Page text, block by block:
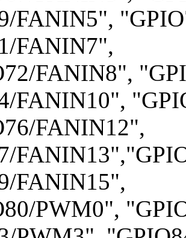
FANIN5",
FANIN7",
FANIN8",
FANIN10",
FANIN12",
FANIN15",
PWM0",